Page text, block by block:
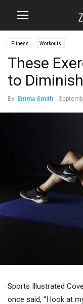
Fitness Workouts
These
to
By Emma Smith -
Sports Illustrated
once said, “I look at